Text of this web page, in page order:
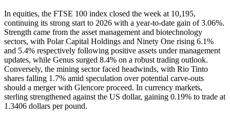
In equities, the FTSE 100 index closed the week at 10,195,
continuing its strong start to 2026 with a year-to-date gain of 3.06%.
Strength came from the asset management and biotechnology
sectors, with Polar Capital Holdings and Ninety One rising 6.1%
and 5.4% respectively following positive assets under management
updates, while Genus surged 8.4% on a robust trading outlook.
Conversely, the mining sector faced headwinds, with Rio Tinto
shares falling 1.7% amid speculation over potential carve-outs
should a merger with Glencore proceed. In currency markets,
sterling strengthened against the US dollar, gaining 0.19% to trade at
1.3406 dollars per pound.